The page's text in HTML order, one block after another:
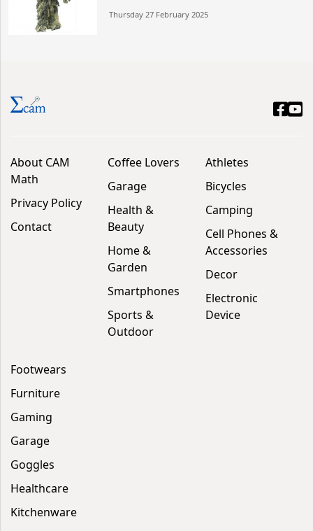
Thursday 27 February 2025
About CAM
Math
Privacy Policy
Contact
Coffee Lovers
Garage
Health &
Beauty
Home &
Garden
Smartphones
Sports &
Outdoor
Athletes
Bicycles
Camping
Cell Phones &
Accessories
Decor
Electronic
Device
Footwears
Furniture
Gaming
Garage
Goggles
Healthcare
Kitchenware